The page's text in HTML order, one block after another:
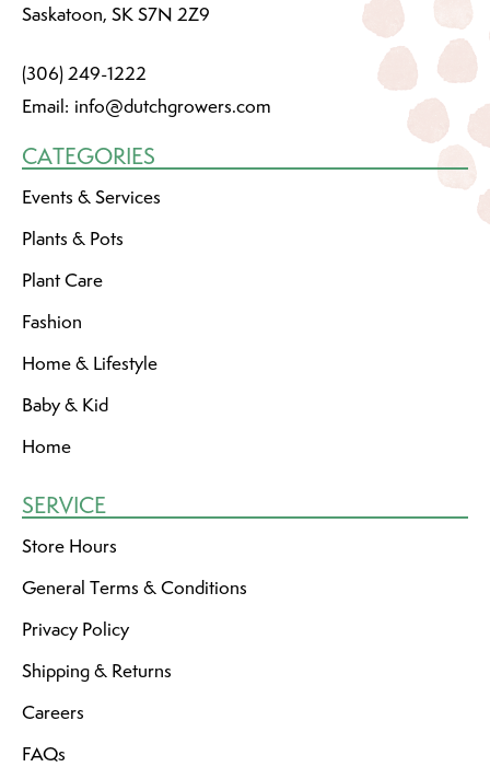
Saskatoon, SK S7N 2Z9
(306) 249-1222
Email: info@dutchgrowers.com
CATEGORIES
Events & Services
Plants & Pots
Plant Care
Fashion
Home & Lifestyle
Baby & Kid
Home
SERVICE
Store Hours
General Terms & Conditions
Privacy Policy
Shipping & Returns
Careers
FAQs